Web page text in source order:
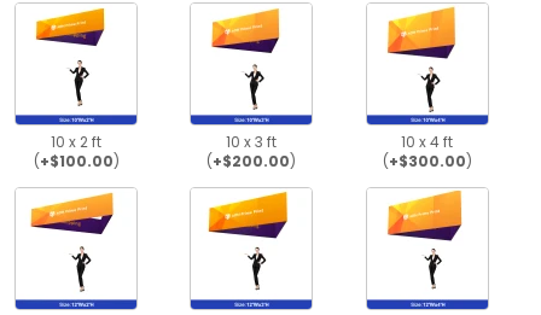
10 x 2 ft
(+$100.00)
10 x 3 ft
(+$200.00)
10 x 4 ft
(+$300.00)